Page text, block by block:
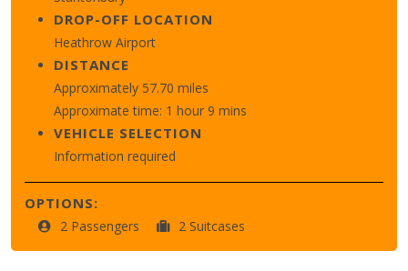
DROP-OFF LOCATION
Heathrow Airport
DISTANCE
Approximately 57.70 miles
Approximate time: 1 hour 9 mins
VEHICLE SELECTION
Information required
OPTIONS:
2 Passengers 2 Suitcases